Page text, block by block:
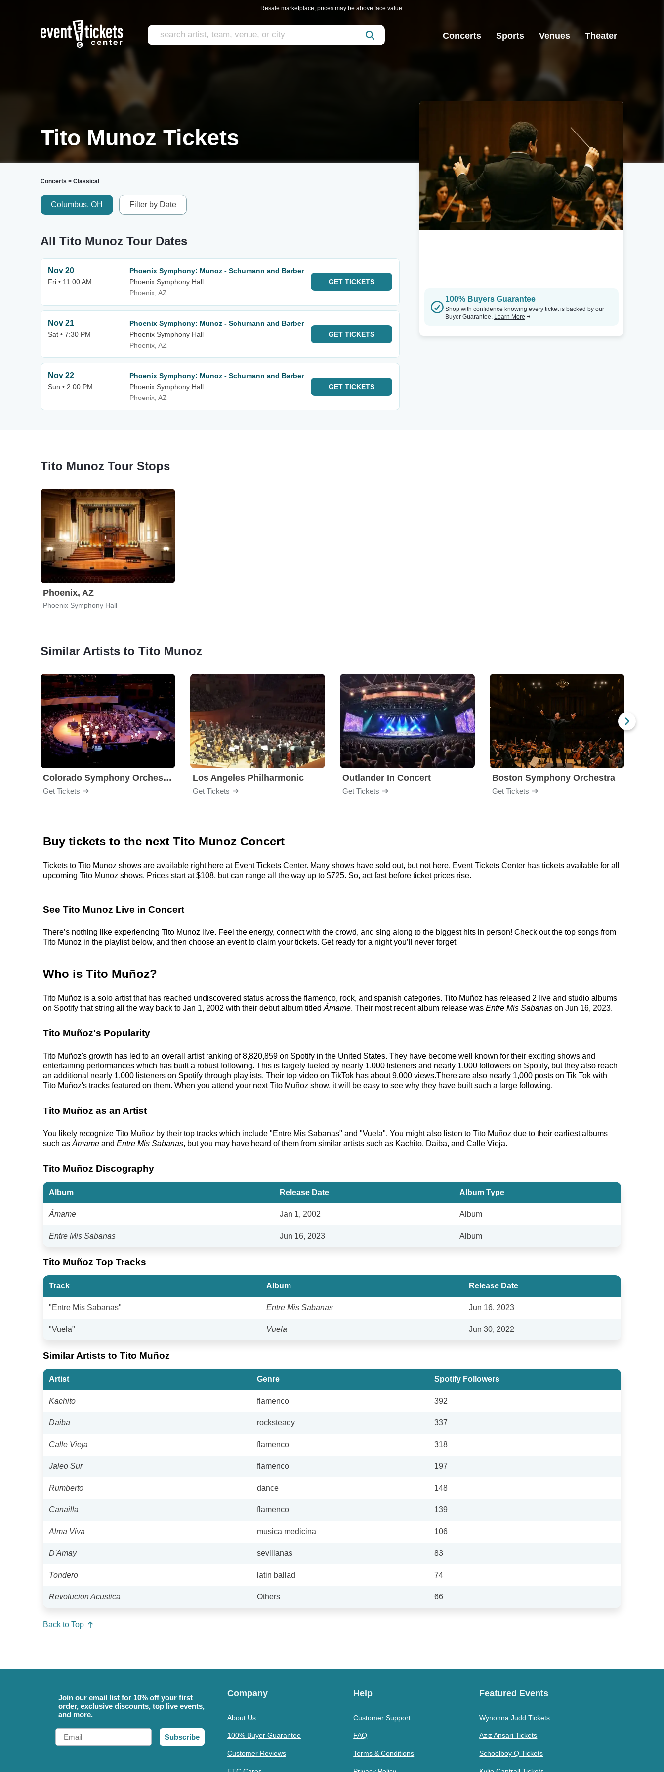
Resale marketplace, prices may be above face value.
Concerts Sports Venues Theater
Tito Munoz Tickets
Concerts > Classical
Columbus, OH Filter by Date
All Tito Munoz Tour Dates
Nov 20
Fri • 11:00 AM
Phoenix Symphony: Munoz - Schumann and Barber
Phoenix Symphony Hall
Phoenix, AZ
GET TICKETS
Nov 21
Sat • 7:30 PM
Phoenix Symphony: Munoz - Schumann and Barber
Phoenix Symphony Hall
Phoenix, AZ
GET TICKETS
Nov 22
Sun • 2:00 PM
Phoenix Symphony: Munoz - Schumann and Barber
Phoenix Symphony Hall
Phoenix, AZ
GET TICKETS
100% Buyers Guarantee
Shop with confidence knowing every ticket is backed by our
Buyer Guarantee. Learn More
Tito Munoz Tour Stops
Phoenix, AZ
Phoenix Symphony Hall
Similar Artists to Tito Munoz
Colorado Symphony Orchestra
Get Tickets
Los Angeles Philharmonic
Get Tickets
Outlander In Concert
Get Tickets
Boston Symphony Orchestra
Get Tickets
Buy tickets to the next Tito Munoz Concert
Tickets to Tito Munoz shows are available right here at Event Tickets Center. Many shows have sold out, but not here. Event Tickets Center has tickets available for all
upcoming Tito Munoz shows. Prices start at $108, but can range all the way up to $725. So, act fast before ticket prices rise.
See Tito Munoz Live in Concert
There’s nothing like experiencing Tito Munoz live. Feel the energy, connect with the crowd, and sing along to the biggest hits in person! Check out the top songs from
Tito Munoz in the playlist below, and then choose an event to claim your tickets. Get ready for a night you’ll never forget!
Who is Tito Muñoz?
Tito Muñoz is a solo artist that has reached undiscovered status across the flamenco, rock, and spanish categories. Tito Muñoz has released 2 live and studio albums
on Spotify that string all the way back to Jan 1, 2002 with their debut album titled Ámame. Their most recent album release was Entre Mis Sabanas on Jun 16, 2023.
Tito Muñoz's Popularity
Tito Muñoz's growth has led to an overall artist ranking of 8,820,859 on Spotify in the United States. They have become well known for their exciting shows and
entertaining performances which has built a robust following. This is largely fueled by nearly 1,000 listeners and nearly 1,000 followers on Spotify, but they also reach
an additional nearly 1,000 listeners on Spotify through playlists. Their top video on TikTok has about 9,000 views.There are also nearly 1,000 posts on Tik Tok with
Tito Muñoz's tracks featured on them. When you attend your next Tito Muñoz show, it will be easy to see why they have built such a large following.
Tito Muñoz as an Artist
You likely recognize Tito Muñoz by their top tracks which include "Entre Mis Sabanas" and "Vuela". You might also listen to Tito Muñoz due to their earliest albums
such as Ámame and Entre Mis Sabanas, but you may have heard of them from similar artists such as Kachito, Daiba, and Calle Vieja.
Tito Muñoz Discography
Album Release Date Album Type
Ámame Jan 1, 2002 Album
Entre Mis Sabanas Jun 16, 2023 Album
Tito Muñoz Top Tracks
Track Album Release Date
"Entre Mis Sabanas" Entre Mis Sabanas Jun 16, 2023
"Vuela" Vuela Jun 30, 2022
Similar Artists to Tito Muñoz
Artist Genre Spotify Followers
Kachito flamenco 392
Daiba rocksteady 337
Calle Vieja flamenco 318
Jaleo Sur flamenco 197
Rumberto dance 148
Canailla flamenco 139
Alma Viva musica medicina 106
D'Amay sevillanas 83
Tondero latin ballad 74
Revolucion Acustica Others 66
Back to Top
Join our email list for 10% off your first
order, exclusive discounts, top live events,
and more.
Email
Subscribe
Company
About Us
100% Buyer Guarantee
Customer Reviews
Help
Customer Support
FAQ
Terms & Conditions
Featured Events
Wynonna Judd Tickets
Aziz Ansari Tickets
Schoolboy Q Tickets